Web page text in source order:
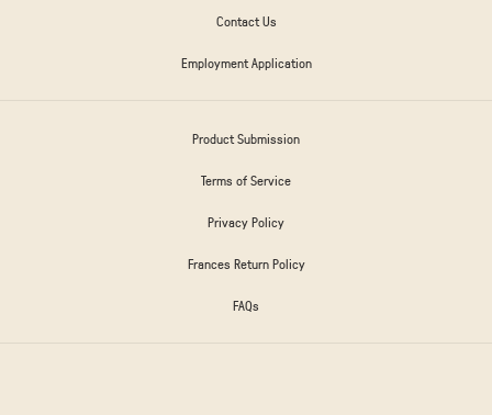
Contact Us
Employment Application
Product Submission
Terms of Service
Privacy Policy
Frances Return Policy
FAQs